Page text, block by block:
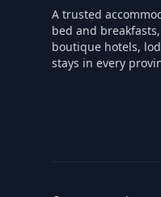
A trusted
bed and
boutique hotels,
stays in every